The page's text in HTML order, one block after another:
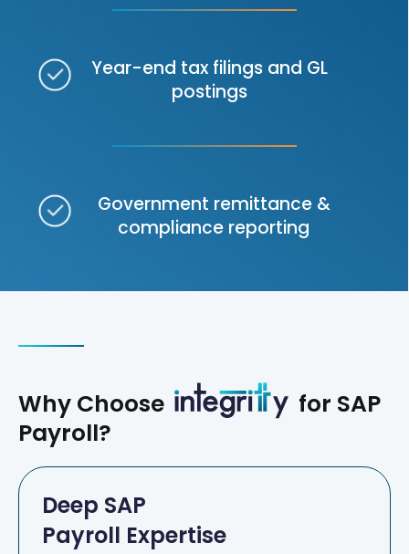
Year-end tax filings and GL
postings
Government remittance &
compliance reporting
Why Choose
for SAP
Payroll?
Deep SAP
Payroll Expertise